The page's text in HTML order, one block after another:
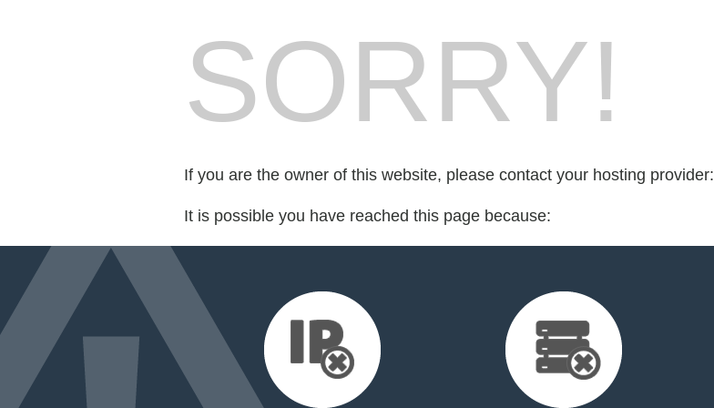
SORRY!
If you are the owner of this website, please contact your hosting provider:
It is possible you have reached this page because: